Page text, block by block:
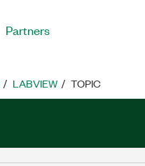
Partners
LABVIEW TOPIC